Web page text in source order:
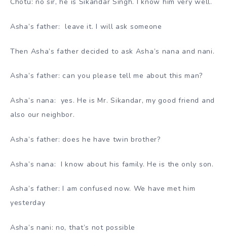
Asha’s father: leave it. I will ask someone
Then Asha’s father decided to ask Asha’s nana and nani.
Asha’s father: can you please tell me about this man?
Asha’s nana: yes. He is Mr. Sikandar, my good friend and
also our neighbor.
Asha’s father: does he have twin brother?
Asha’s nana: I know about his family. He is the only son.
Asha’s father: I am confused now. We have met him
yesterday
Asha’s nani: no, that’s not possible